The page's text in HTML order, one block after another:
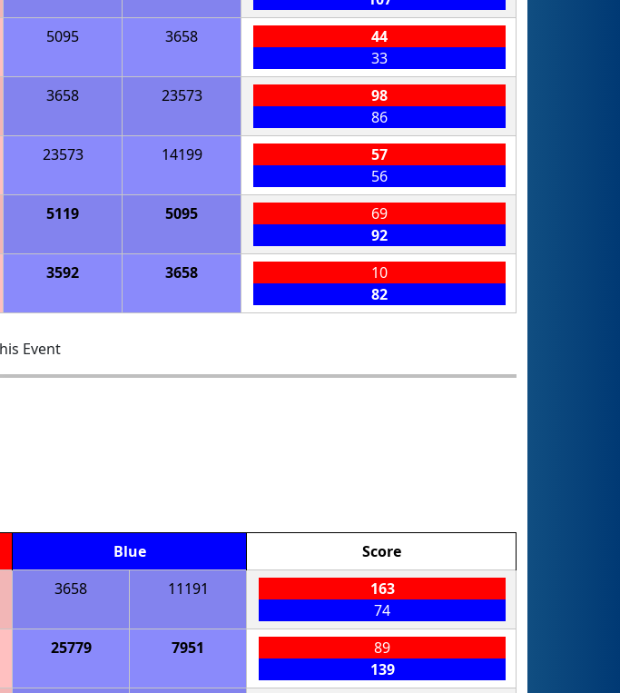
5095 3658
44
33
3658 23573
98
86
23573 14199
57
56
5119 5095
69
92
3592 3658
10
82
Event
Blue
Score
3658 11191
163
74
25779 7951
89
139